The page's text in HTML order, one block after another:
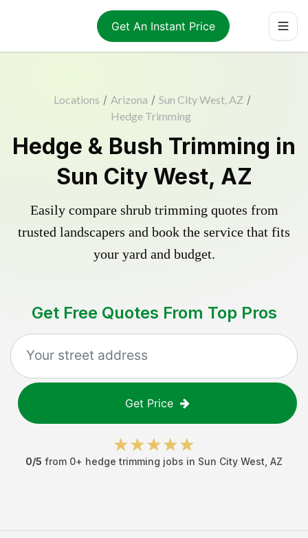
Get An Instant Price
Locations / Arizona / Sun City West, AZ /
Hedge Trimming
Hedge & Bush Trimming in
Sun City West, AZ
Easily compare shrub trimming quotes from
trusted landscapers and book the service that fits
your yard and budget.
Get Free Quotes From Top Pros
Get Price
0/5 from 0+ hedge trimming jobs in Sun City West AZ